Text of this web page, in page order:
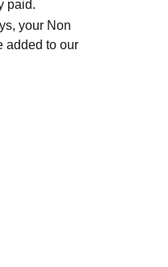
paid.
your Non
added to our